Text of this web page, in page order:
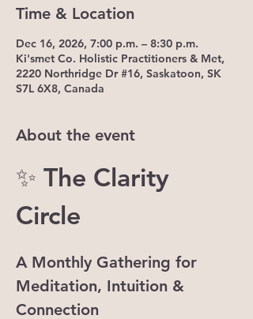
Time & Location
Dec 16, 2026, 7:00 p.m. – 8:30 p.m.
Ki'smet Co. Holistic Practitioners & Met,
2220 Northridge Dr #16, Saskatoon, SK
S7L 6X8, Canada
About the event
✨ The Clarity
Circle
A Monthly Gathering for
Meditation, Intuition &
Connection